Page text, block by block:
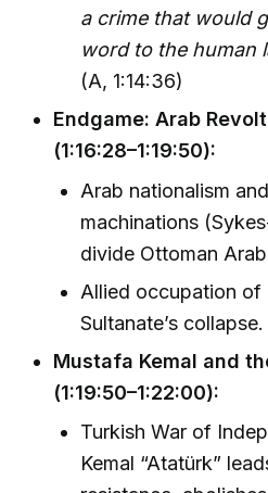
a crime that would
word to the human
(A, 1:14:36)
Endgame: Arab
(1:16:28–1:19:50):
Arab nationalism
machinations
divide Ottoman
Allied occupation of
Sultanate’s collapse.
Mustafa Kemal and
(1:19:50–1:22:00):
Turkish War of
Kemal “Atatürk”